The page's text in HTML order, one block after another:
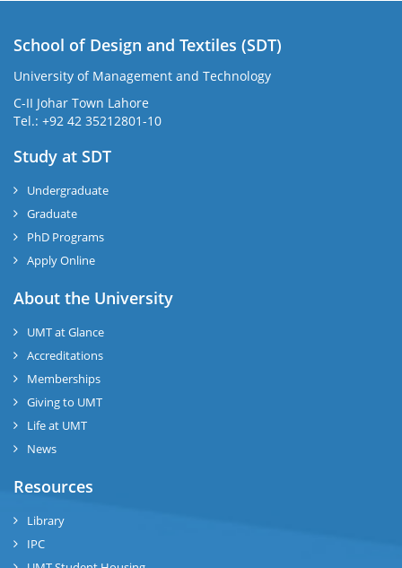
School of Design and Textiles (SDT)
University of Management and Technology
C-II Johar Town Lahore
Tel.: +92 42 35212801-10
Study at SDT
Undergraduate
Graduate
PhD Programs
Apply Online
About the University
UMT at Glance
Accreditations
Memberships
Giving to UMT
Life at UMT
News
Resources
Library
IPC